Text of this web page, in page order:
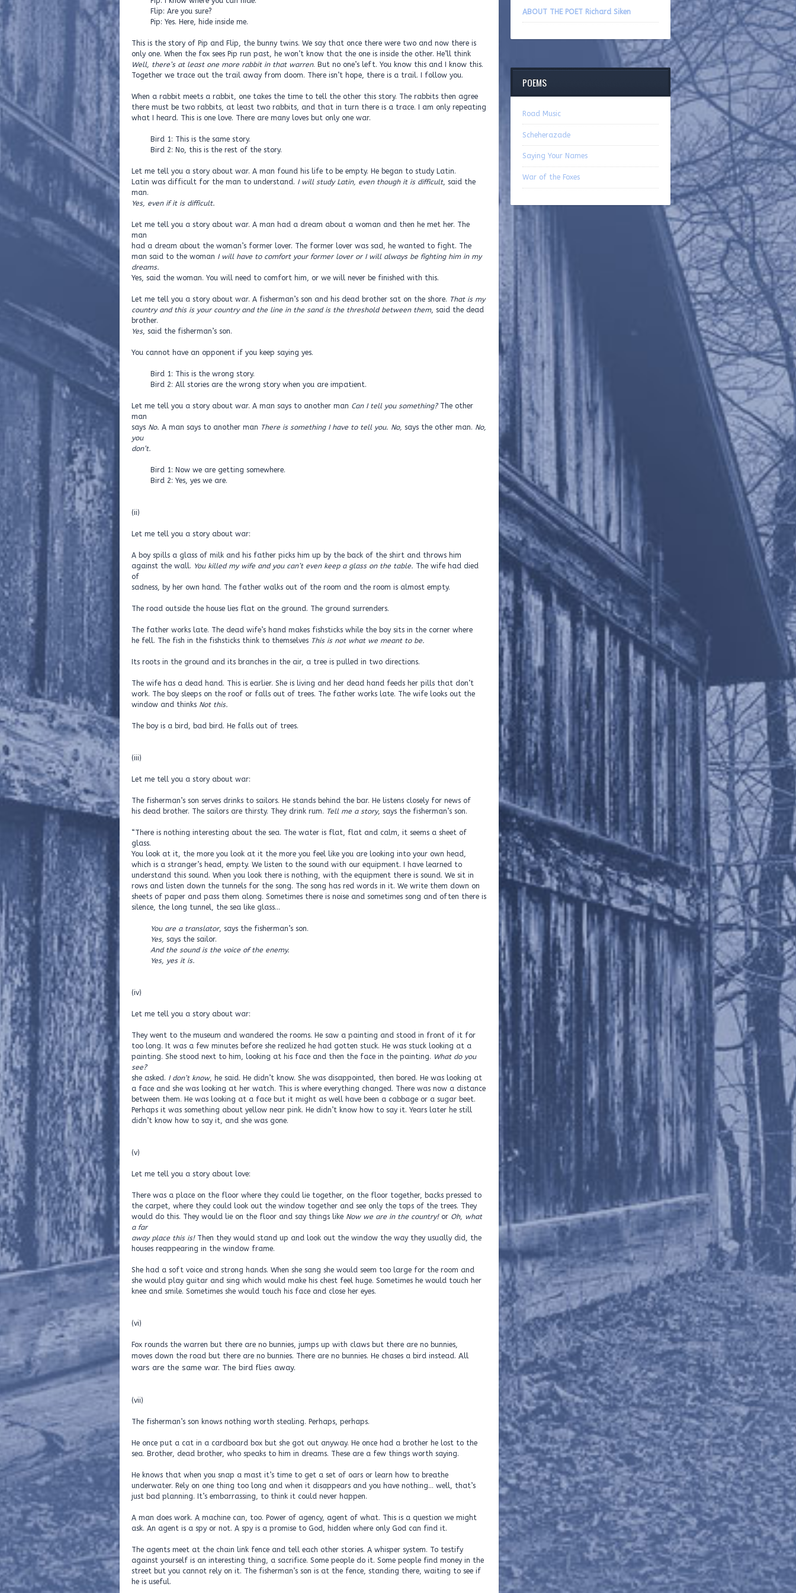
Flip: Are you sure?
Pip: Yes. Here, hide inside me.
This is the story of Pip and Flip, the bunny twins. We say that once there were two and now there is
only one. When the fox sees Pip run past, he won’t know that the one is inside the other. He’ll think
Well, there’s at least one more rabbit in that warren. But no one’s left. You know this and I know this.
Together we trace out the trail away from doom. There isn’t hope, there is a trail. I follow you.
When a rabbit meets a rabbit, one takes the time to tell the other this story. The rabbits then agree
there must be two rabbits, at least two rabbits, and that in turn there is a trace. I am only repeating
what I heard. This is one love. There are many loves but only one war.
Bird 1: This is the same story.
Bird 2: No, this is the rest of the story.
Let me tell you a story about war. A man found his life to be empty. He began to study Latin.
Latin was difficult for the man to understand. I will study Latin, even though it is difficult, said the
man.
Yes, even if it is difficult.
Let me tell you a story about war. A man had a dream about a woman and then he met her. The
man
had a dream about the woman’s former lover. The former lover was sad, he wanted to fight. The
man said to the woman I will have to comfort your former lover or I will always be fighting him in my
dreams.
Yes, said the woman. You will need to comfort him, or we will never be finished with this.
Let me tell you a story about war. A fisherman’s son and his dead brother sat on the shore. That is my
country and this is your country and the line in the sand is the threshold between them, said the dead
brother.
Yes, said the fisherman’s son.
You cannot have an opponent if you keep saying yes.
Bird 1: This is the wrong story.
Bird 2: All stories are the wrong story when you are impatient.
Let me tell you a story about war. A man says to another man Can I tell you something?The other
man
says No. A man says to another man There is something I have to tell you. No, says the other man. No,
you
don’t.
Bird 1: Now we are getting somewhere.
Bird 2: Yes, yes we are.
(ii)
Let me tell you a story about war:
A boy spills a glass of milk and his father picks him up by the back of the shirt and throws him
against the wall. You killed my wife and you can’t even keep a glass on the table. The wife had died
of
sadness, by her own hand. The father walks out of the room and the room is almost empty.
The road outside the house lies flat on the ground. The ground surrenders.
The father works late. The dead wife’s hand makes fishsticks while the boy sits in the corner where
he fell. The fish in the fishsticks think to themselves This is not what we meant to be.
Its roots in the ground and its branches in the air, a tree is pulled in two directions.
The wife has a dead hand. This is earlier. She is living and her dead hand feeds her pills that don’t
work. The boy sleeps on the roof or falls out of trees. The father works late. The wife looks out the
window and thinks Not this.
The boy is a bird, bad bird. He falls out of trees.
(iii)
Let me tell you a story about war:
The fisherman’s son serves drinks to sailors. He stands behind the bar. He listens closely for news of
his dead brother. The sailors are thirsty. They drink rum. Tell me a story, says the fisherman’s son.
“There is nothing interesting about the sea. The water is flat, flat and calm, it seems a sheet of
glass.
You look at it, the more you look at it the more you feel like you are looking into your own head,
which is a stranger’s head, empty. We listen to the sound with our equipment. I have learned to
understand this sound. When you look there is nothing, with the equipment there is sound. We sit in
rows and listen down the tunnels for the song. The song has red words in it. We write them down on
sheets of paper and pass them along. Sometimes there is noise and sometimes song and often there is
silence, the long tunnel, the sea like glass…
You are a translator, says the fisherman’s son.
Yes, says the sailor.
And the sound is the voice of the enemy.
Yes, yes it is.
(iv)
Let me tell you a story about war:
They went to the museum and wandered the rooms. He saw a painting and stood in front of it for
too long. It was a few minutes before she realized he had gotten stuck. He was stuck looking at a
painting. She stood next to him, looking at his face and then the face in the painting. What do you
see?
she asked. I don’t know, he said. He didn’t know. She was disappointed, then bored. He was looking at
a face and she was looking at her watch. This is where everything changed. There was now a distance
between them. He was looking at a face but it might as well have been a cabbage or a sugar beet.
Perhaps it was something about yellow near pink. He didn’t know how to say it. Years later he still
didn’t know how to say it, and she was gone.
(v)
Let me tell you a story about love:
There was a place on the floor where they could lie together, on the floor together, backs pressed to
the carpet, where they could look out the window together and see only the tops of the trees. They
would do this. They would lie on the floor and say things like Now we are in the country!or Oh, what
a far
away place this is!Then they would stand up and look out the window the way they usually did, the
houses reappearing in the window frame.
She had a soft voice and strong hands. When she sang she would seem too large for the room and
she would play guitar and sing which would make his chest feel huge. Sometimes he would touch her
knee and smile. Sometimes she would touch his face and close her eyes.
(vi)
Fox rounds the warren but there are no bunnies, jumps up with claws but there are no bunnies,
moves down the road but there are no bunnies. There are no bunnies. He chases a bird instead. All
wars are the same war. The bird flies away.
(vii)
The fisherman’s son knows nothing worth stealing. Perhaps, perhaps.
He once put a cat in a cardboard box but she got out anyway. He once had a brother he lost to the
sea. Brother, dead brother, who speaks to him in dreams. These are a few things worth saying.
He knows that when you snap a mast it’s time to get a set of oars or learn how to breathe
underwater. Rely on one thing too long and when it disappears and you have nothing… well, that’s
just bad planning. It’s embarrassing, to think it could never happen.
A man does work. A machine can, too. Power of agency, agent of what. This is a question we might
ask. An agent is a spy or not. A spy is a promise to God, hidden where only God can find it.
The agents meet at the chain link fence and tell each other stories. A whisper system. To testify
against yourself is an interesting thing, a sacrifice. Some people do it. Some people find money in the
street but you cannot rely on it. The fisherman’s son is at the fence, standing there, waiting to see if
he is useful.
ABOUT THE POET Richard Siken
POEMS
Road Music
Scheherazade
Saying Your Names
War of the Foxes